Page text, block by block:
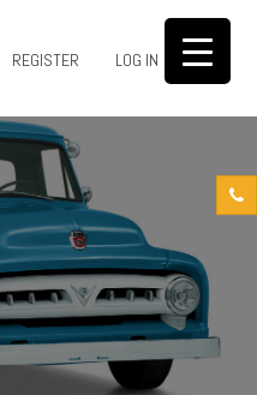
REGISTER LOG IN 0